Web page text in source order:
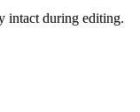
intact during editing.